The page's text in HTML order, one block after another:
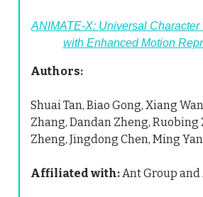
ANIMATE-X: Universal Character
with Enhanced Motion
Authors:
Shuai Tan, Biao Gong, Xiang
Zhang, Dandan Zheng, Ruobing
Zheng, Jingdong Chen, Ming
Affiliated with: Ant Group